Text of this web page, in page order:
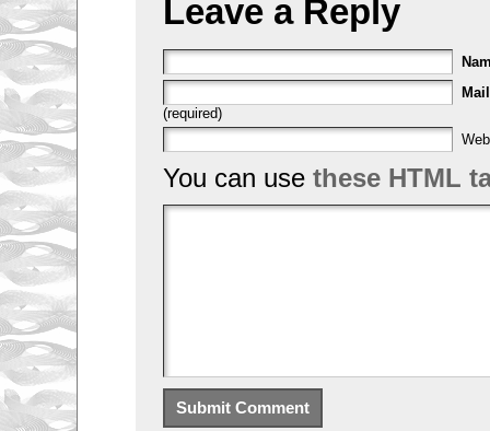
Leave a Reply
Mail
(required)
You can use these HTML